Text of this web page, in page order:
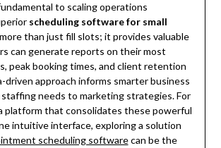
to scaling operations
scheduling software for small
than just fill slots; it provides valuable
can generate reports on their most
peak booking times, and client retention
driven approach informs smarter business
needs to marketing strategies. For
platform that consolidates these powerful
intuitive interface, exploring a solution
scheduling softwarecan be the